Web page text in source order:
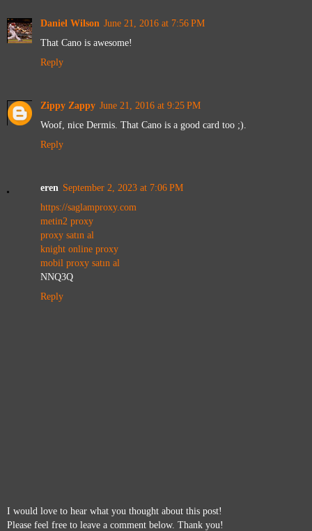
Daniel Wilson June 21, 2016 at 7:56 PM
That Cano is awesome!
Reply
Zippy Zappy June 21, 2016 at 9:25 PM
Woof, nice Dermis. That Cano is a good card too ;).
Reply
eren September 2, 2023 at 7:06 PM
https://saglamproxy.com
metin2 proxy
proxy satın al
knight online proxy
mobil proxy satın al
NNQ3Q
Reply
I would love to hear what you thought about this post!
Please feel free to leave a comment below. Thank you!